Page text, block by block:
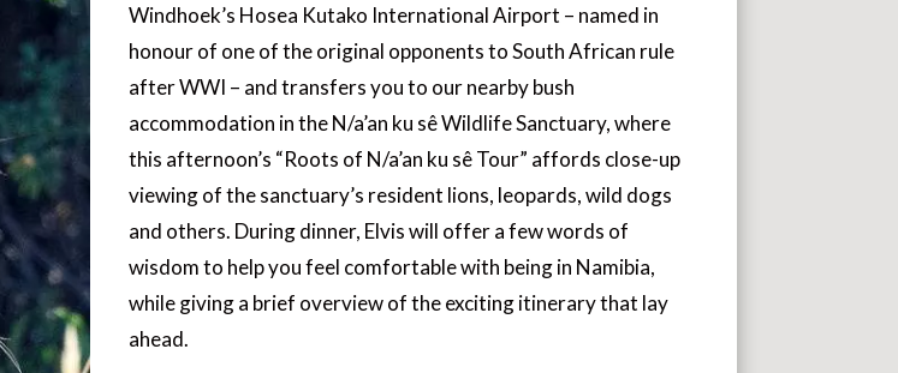
Windhoek’s Hosea Kutako International Airport – named in
honour of one of the original opponents to South African rule
after WWI – and transfers you to our nearby bush
accommodation in the N/a’an ku sê Wildlife Sanctuary, where
this afternoon’s “Roots of N/a’an ku sê Tour” affords close-up
viewing of the sanctuary’s resident lions, leopards, wild dogs
and others. During dinner, Elvis will offer a few words of
wisdom to help you feel comfortable with being in Namibia,
while giving a brief overview of the exciting itinerary that lay
ahead.